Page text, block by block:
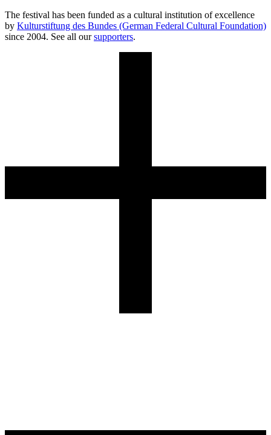
The festival has been funded as a cultural institution of excellence
by Kulturstiftung des Bundes (German Federal Cultural Foundation)
since 2004. See all oursupporters.